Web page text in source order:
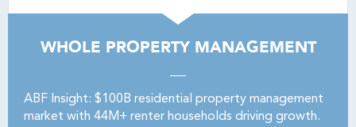
WHOLE PROPERTY MANAGEMENT
ABF Insight: $100B residential property management
market with 44M+ renter households driving growth.